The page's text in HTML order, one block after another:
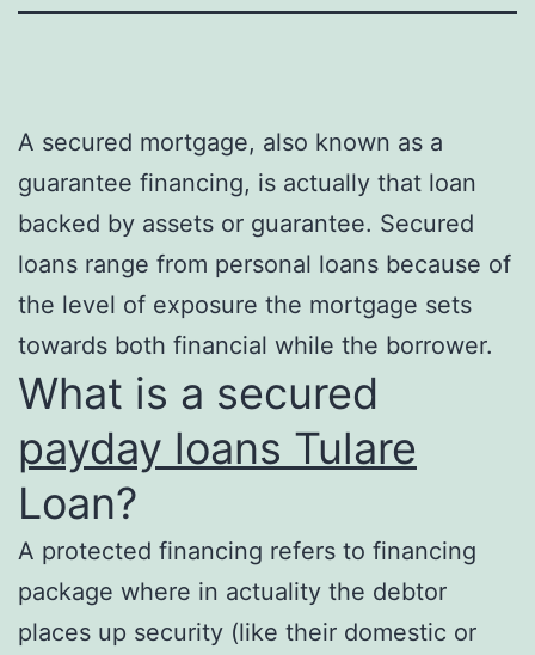
A secured mortgage, also known as a
guarantee financing, is actually that loan
backed by assets or guarantee. Secured
loans range from personal loans because of
the level of exposure the mortgage sets
towards both financial while the borrower.
What is a secured
payday loans Tulare
Loan?
A protected financing refers to financing
package where in actuality the debtor
places up security (like their domestic or